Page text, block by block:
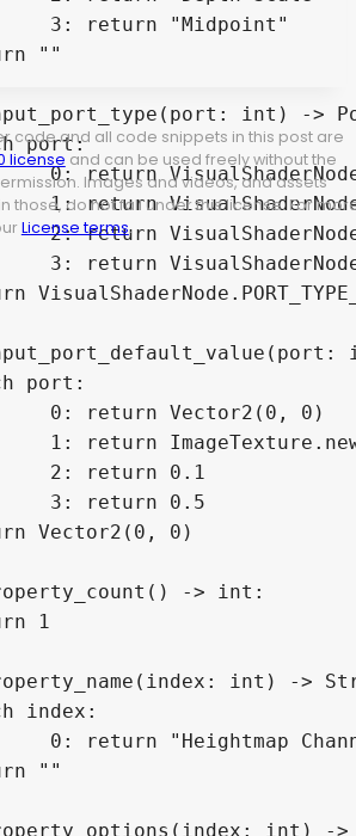
int) ->
-> int:
int) ->
int) ->
code and all code snippets in this post are
license and can be used freely without the
Images and videos, and assets
those, do not fall under this license. For
License terms.